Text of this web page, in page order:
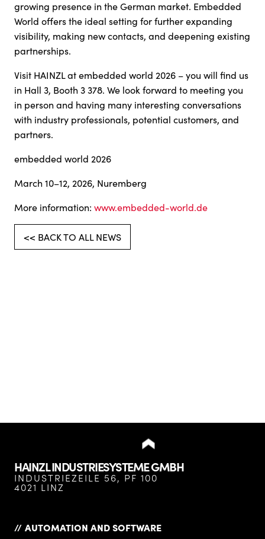
growing presence in the German market. Embedded
World offers the ideal setting for further expanding
visibility, making new contacts, and deepening existing
partnerships.
Visit HAINZL at embedded world 2026 – you will find us
in Hall 3, Booth 3 378. We look forward to meeting you
in person and having many interesting conversations
with industry professionals, potential customers, and
partners.
embedded world 2026
March 10–12, 2026, Nuremberg
More information: www.embedded-world.de
<< BACK TO ALL NEWS
HAINZL INDUSTRIESYSTEME GMBH
INDUSTRIEZEILE 56, PF 100
4021 LINZ
AUTOMATION AND SOFTWARE